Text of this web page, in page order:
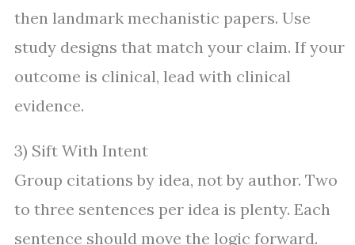
then landmark mechanistic papers. Use
study designs that match your claim. If your
outcome is clinical, lead with clinical
evidence.
3) Sift With Intent
Group citations by idea, not by author. Two
to three sentences per idea is plenty. Each
sentence should move the logic forward.